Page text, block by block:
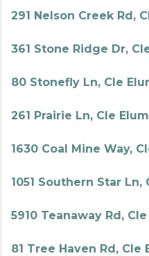
291 Nelson Creek Rd,
361 Stone Ridge Dr,
80 Stonefly Ln, Cle
261 Prairie Ln, Cle
1630 Coal Mine Way,
1051 Southern Star Ln,
5910 Teanaway Rd,
81 Tree Haven Rd, Cle